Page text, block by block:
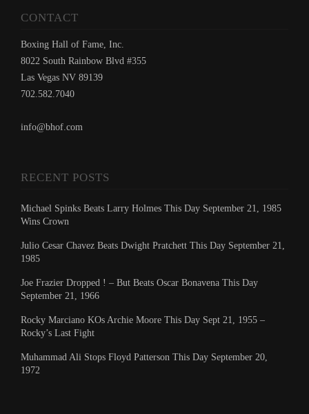
CONTACT
Boxing Hall of Fame, Inc.
8022 South Rainbow Blvd #355
Las Vegas NV 89139
702.582.7040
info@bhof.com
RECENT POSTS
Michael Spinks Beats Larry Holmes This Day September 21, 1985
Wins Crown
Julio Cesar Chavez Beats Dwight Pratchett This Day September 21,
1985
Joe Frazier Dropped ! – But Beats Oscar Bonavena This Day
September 21, 1966
Rocky Marciano KOs Archie Moore This Day Sept 21, 1955 –
Rocky’s Last Fight
Muhammad Ali Stops Floyd Patterson This Day September 20,
1972